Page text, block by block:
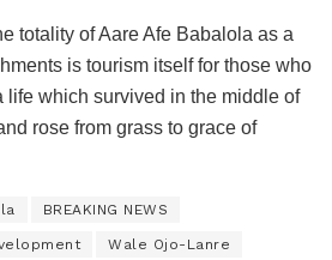
totality of Aare Afe Babalola as a
is tourism itself for those who
life which survived in the middle of
rose from grass to grace of
BREAKING NEWS
Wale Ojo-Lanre